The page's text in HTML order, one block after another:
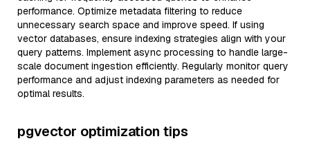
performance. Optimize metadata filtering to reduce
unnecessary search space and improve speed. If using
vector databases, ensure indexing strategies align with your
query patterns. Implement async processing to handle large-
scale document ingestion efficiently. Regularly monitor query
performance and adjust indexing parameters as needed for
optimal results.
pgvector optimization tips